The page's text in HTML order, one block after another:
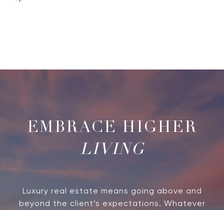
LIVING
Luxury real estate means going above and
beyond the client’s expectations. Whatever